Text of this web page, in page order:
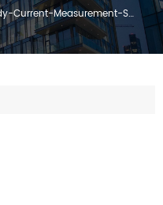
Ez1000-Fcal-Epro-Eddy-Current-Measurement-System